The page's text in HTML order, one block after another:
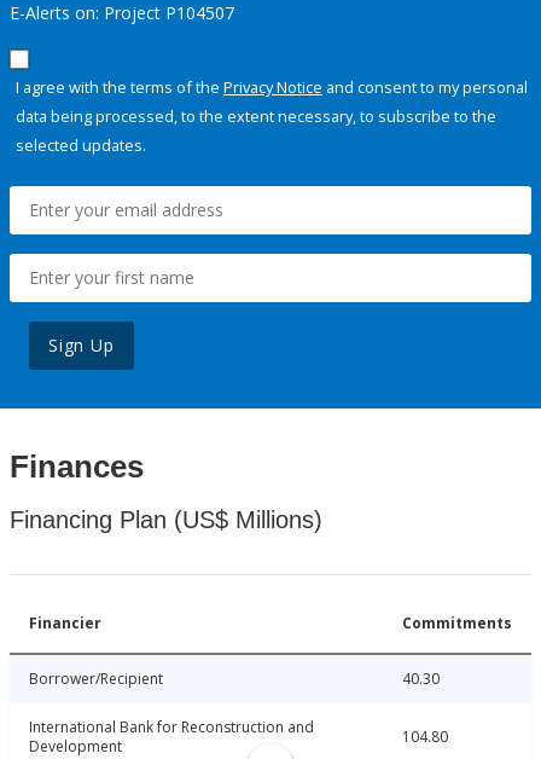
E-Alerts on: Project P104507
I agree with the terms of the Privacy Notice and consent to my personal
data being processed, to the extent necessary, to subscribe to the
selected updates.
Sign Up
Finances
Financing Plan (US$ Millions)
Financier Commitments
Borrower/Recipient 40.30
International Bank for Reconstruction and
Development
104.80